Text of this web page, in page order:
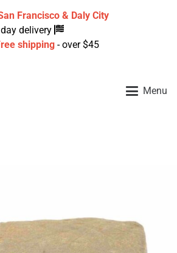
Francisco & Daly City
delivery
shipping- over $45
Menu